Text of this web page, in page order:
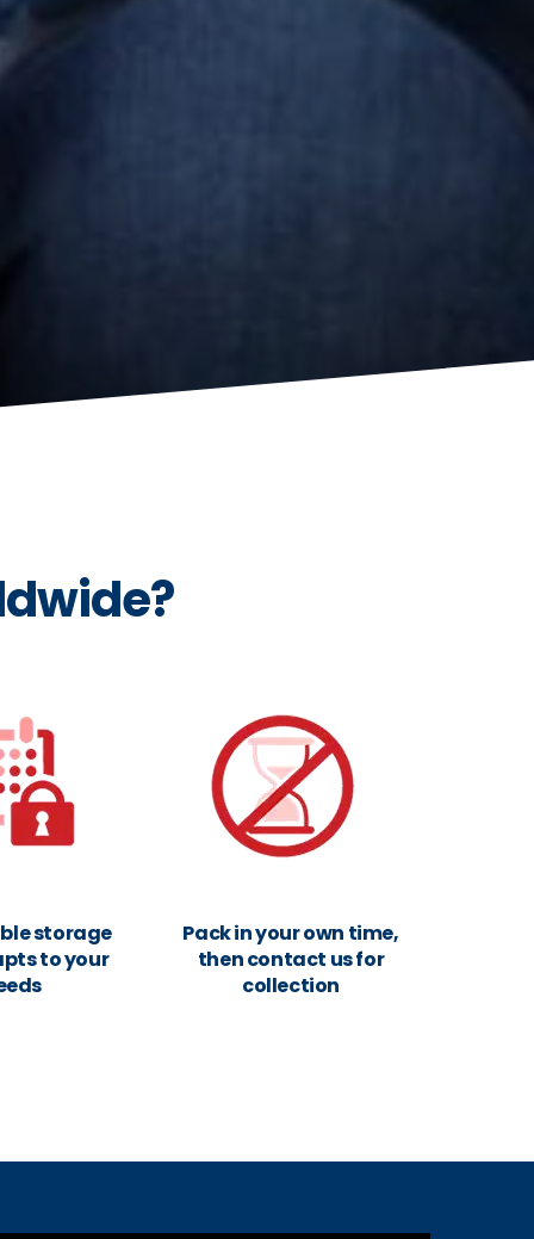
storage
to your
Pack in your own time,
then contact us for
collection